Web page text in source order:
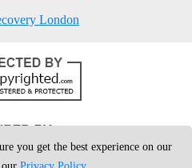
London
you get the best experience on our